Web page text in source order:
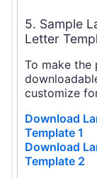
5. Sample
Letter
To make the
customize
Download
Template 1
Download
Template 2